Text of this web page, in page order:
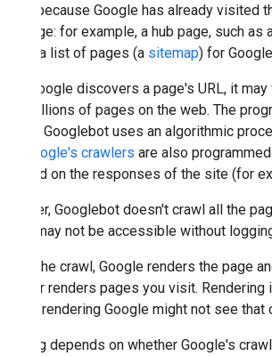
known because Google has already
new page: for example, a hub page, such
submit a list of pages (a sitemap) for
Once Google discovers a page's URL, it
crawl billions of pages on the web. The
spider). Googlebot uses an algorithmic
Google's crawlers are also
is based on the responses of the site (for
However, Googlebot doesn't crawl all the
pages may not be accessible without
During the crawl, Google renders the page
browser renders pages you visit.
without rendering Google might not see that
Crawling depends on whether Google's